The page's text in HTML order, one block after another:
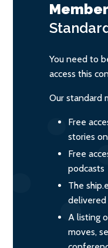
You need to
access this
Our standard
Free
stories
Free
podcasts
The
A listing
moves,